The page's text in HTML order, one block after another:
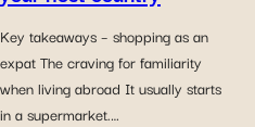
Key takeaways – shopping as an
expat The craving for familiarity
when living abroad It usually starts
in a supermarket.…